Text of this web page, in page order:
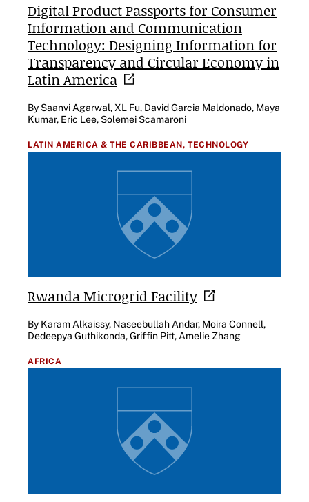
Digital Product Passports for Consumer
Information and Communication
Technology: Designing Information for
Transparency and Circular Economy in
LatinAmerica
By Saanvi Agarwal, XL Fu, David Garcia Maldonado, Maya
Kumar, Eric Lee, Solemei Scamaroni
LATIN AMERICA & THE CARIBBEAN, TECHNOLOGY
Rwanda Microgrid Facility
By Karam Alkaissy, Naseebullah Andar, Moira Connell,
Dedeepya Guthikonda, Griffin Pitt, Amelie Zhang
AFRICA